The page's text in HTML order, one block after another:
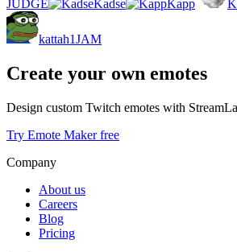
JUDGE Kadse Kapp
kattah1JAM
Create your own emotes
Design custom Twitch emotes with
Try Emote Maker free
Company
About us
Careers
Blog
Pricing